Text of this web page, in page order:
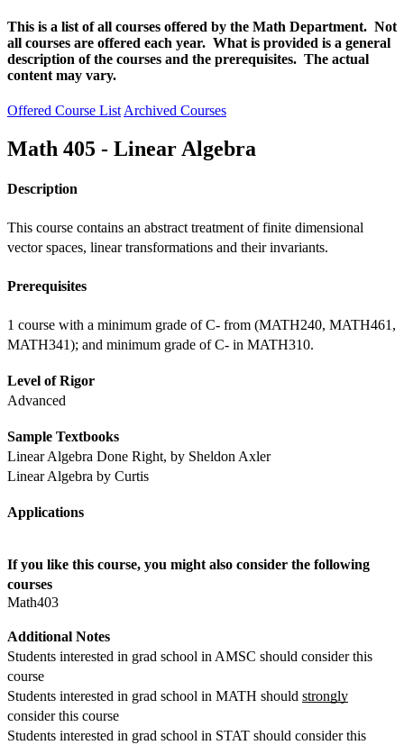
This is a list of all courses offered by the Math Department. Not
all courses are offered each year. What is provided is a general
description of the courses and the prerequisites. The actual
content may vary.
Offered Course List Archived Courses
Math 405 - Linear Algebra
Description
This course contains an abstract treatment of finite dimensional
vector spaces, linear transformations and their invariants.
Prerequisites
1 course with a minimum grade of C- from (MATH240, MATH461,
MATH341); and minimum grade of C- in MATH310.
Level of Rigor
Advanced
Sample Textbooks
Linear Algebra Done Right, by Sheldon Axler
Linear Algebra by Curtis
Applications
If you like this course, you might also consider the following
courses
Math403
Additional Notes
Students interested in grad school in AMSC should consider this
course
Students interested in grad school in MATH should strongly
consider this course
Students interested in grad school in STAT should consider this